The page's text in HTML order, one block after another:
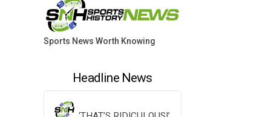
Sports News Worth Knowing
Headline News